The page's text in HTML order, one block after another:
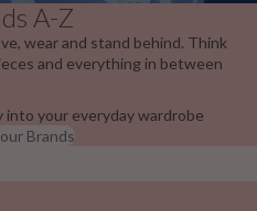
A-Z
wear and stand behind. Think
and everything in between
your everyday wardrobe
Brands